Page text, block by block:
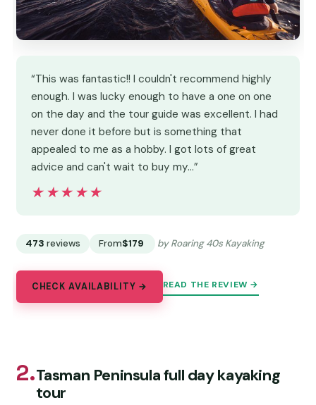
“This was fantastic!! I couldn't recommend highly
enough. I was lucky enough to have a one on one
on the day and the tour guide was excellent. I had
never done it before but is something that
appealed to me as a hobby. I got lots of great
advice and can't wait to buy my…”
★★★★★
★★★★★
473 reviews From$179 by Roaring 40s Kayaking
CHECK AVAILABILITY → READ THE REVIEW →
2.Tasman Peninsula full day kayaking
tour